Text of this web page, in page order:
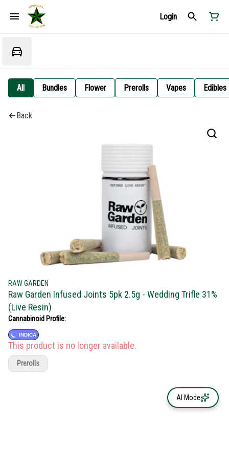
Login
All Bundles Flower Prerolls Vapes Edibles
Back
RAW GARDEN
Raw Garden Infused Joints 5pk 2.5g - Wedding Trifle 31%
(Live Resin)
Cannabinoid Profile:
INDICA
This product is no longer available.
Prerolls
AI Mode